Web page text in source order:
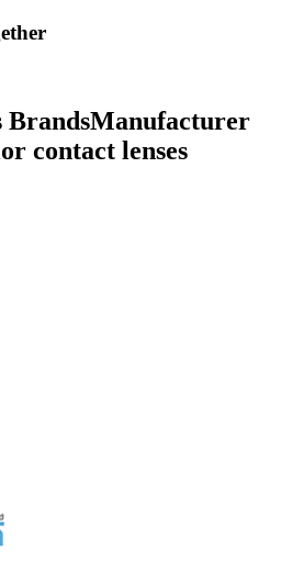
BrandsManufacturer
contact lenses